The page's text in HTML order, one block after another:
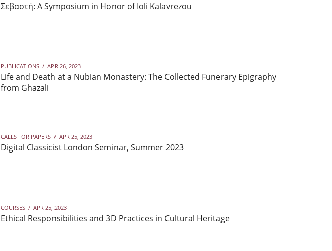
Σεβαστή: A Symposium in Honor of Ioli Kalavrezou
PUBLICATIONS / APR 26, 2023
Life and Death at a Nubian Monastery: The Collected Funerary Epigraphy
from Ghazali
CALLS FOR PAPERS / APR 25, 2023
Digital Classicist London Seminar, Summer 2023
COURSES / APR 25, 2023
Ethical Responsibilities and 3D Practices in Cultural Heritage